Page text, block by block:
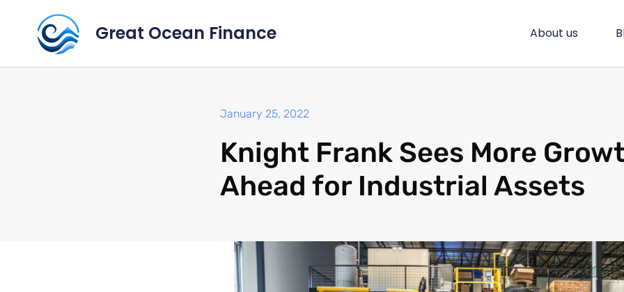
Great Ocean Finance About us
January 25, 2022
Knight Frank Sees More
Ahead for Industrial Assets